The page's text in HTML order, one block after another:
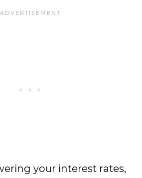
your interest rates,